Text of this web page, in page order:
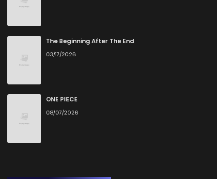
The Beginning After The End
03/17/2026
ONE PIECE
08/07/2026